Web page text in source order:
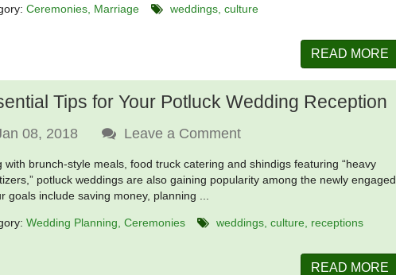
Ceremonies Marriage weddings culture
READ MORE
Tips for Your Potluck Wedding Reception
08, 2018 Leave a Comment
with brunch-style meals, food truck catering and shindigs featuring “heavy
potluck weddings are also gaining popularity among the newly engaged.
goals include saving money, planning ...
Wedding Planning Ceremonies weddings culture receptions
READ MORE